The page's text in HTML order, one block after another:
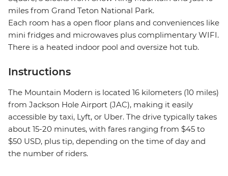
miles from Grand Teton National Park.
Each room has a open floor plans and conveniences like
mini fridges and microwaves plus complimentary WIFI.
There is a heated indoor pool and oversize hot tub.
Instructions
The Mountain Modern is located 16 kilometers (10 miles)
from Jackson Hole Airport (JAC), making it easily
accessible by taxi, Lyft, or Uber. The drive typically takes
about 15-20 minutes, with fares ranging from $45 to
$50 USD, plus tip, depending on the time of day and
the number of riders.